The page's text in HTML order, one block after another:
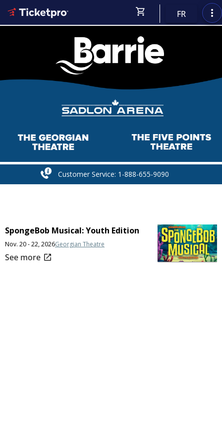
Customer Service: 1-888-655-9090
more_vert
FR
shopping_cart
SpongeBob Musical: Youth Edition
Nov. 20 - 22, 2026Georgian Theatre
open_in_new
See more